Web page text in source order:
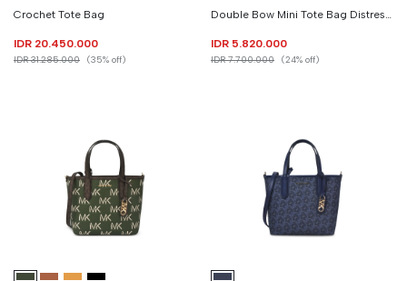
Crochet Tote Bag
IDR 20.450.000
IDR 31.285.000 (35% off)
Double Bow Mini Tote Bag Distressed Leather
IDR 5.820.000
IDR 7.700.000 (24% off)